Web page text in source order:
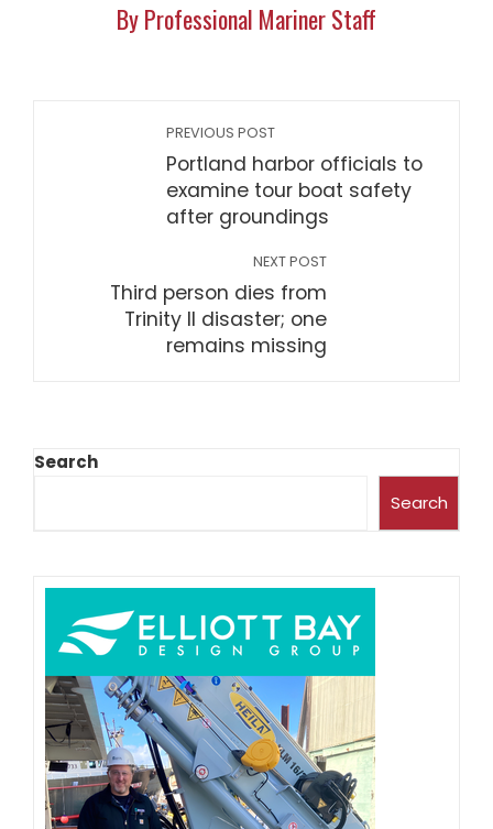
By Professional Mariner Staff
PREVIOUS POST
Portland harbor officials to
examine tour boat safety
after groundings
NEXT POST
Third person dies from
Trinity II disaster; one
remains missing
Search
Search